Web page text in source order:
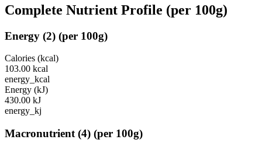
Complete Nutrient Profile (per 100g)
Energy (2) (per 100g)
Calories (kcal)
103.00 kcal
energy_kcal
Energy (kJ)
430.00 kJ
energy_kj
Macronutrient (4) (per 100g)